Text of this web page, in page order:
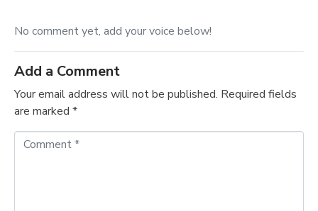
No comment yet, add your voice below!
Add a Comment
Your email address will not be published. Required fields
are marked *